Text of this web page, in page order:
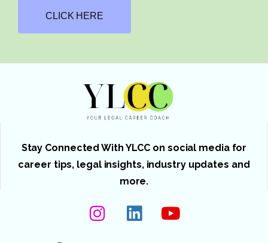
CLICK HERE
Stay Connected With YLCC on social media for
career tips, legal insights, industry updates and
more.